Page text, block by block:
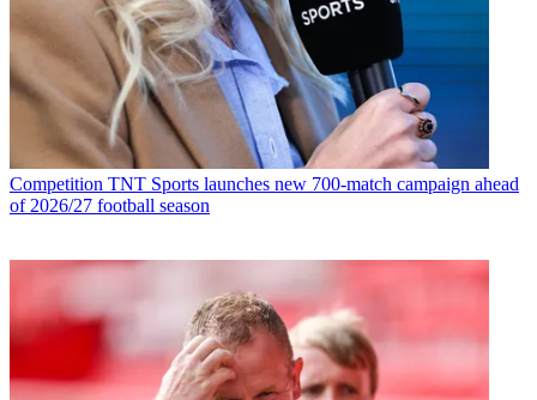
Competition TNT Sports launches new 700-match campaign ahead
of 2026/27 football season